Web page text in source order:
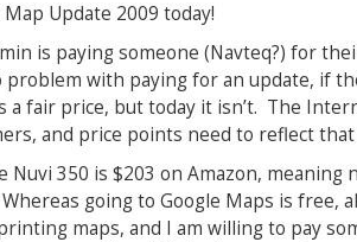
Update 2009 today!
is paying someone (Navteq?) for
problem with paying for an update, if
a fair price, but today it isn’t. The
and price points need to reflect
Nuvi 350 is $203 on Amazon, meaning
going to Google Maps is free,
maps, and I am willing to pay